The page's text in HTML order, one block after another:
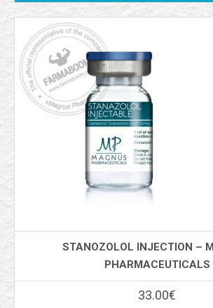
STANOZOLOL INJECTION –
PHARMACEUTICALS
33.00€